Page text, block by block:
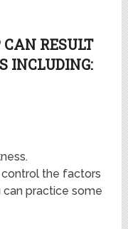
CAN RESULT
INCLUDING:
the factors
practice some